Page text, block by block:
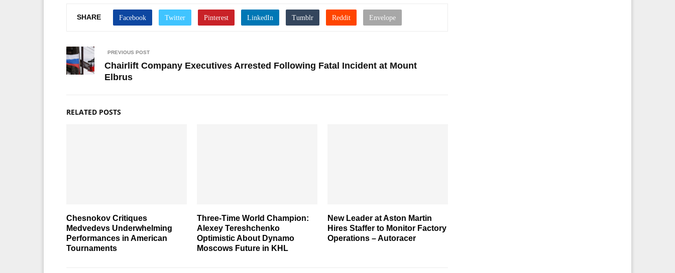
SHARE
PREVIOUS POST
Chairlift Company Executives Arrested Following Fatal Incident at Mount
Elbrus
RELATED POSTS
Chesnokov Critiques
Medvedevs Underwhelming
Performances in American
Tournaments
Three-Time World Champion:
Alexey Tereshchenko
Optimistic About Dynamo
Moscows Future in KHL
New Leader at Aston Martin
Hires Staffer to Monitor Factory
Operations – Autoracer